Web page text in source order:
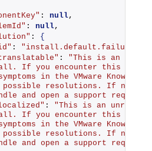
: null,
: null,
: {
:
: "This is an
If you encounter this error
in the VMware
possible resolutions. If none
and open a support
: "This is an
If you encounter this error
in the VMware
possible resolutions. If none
and open a support